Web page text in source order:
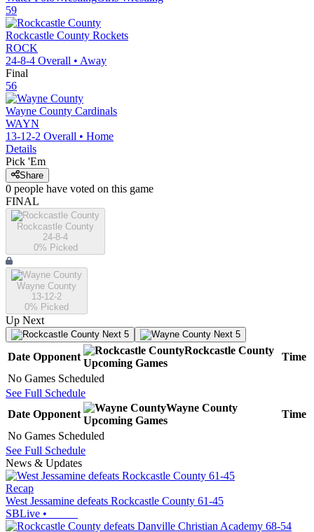
59
Rockcastle County Rockets
ROCK
24-8-4 Overall • Away
Final
56
Wayne County Cardinals
WAYN
13-12-2 Overall • Home
Details
Pick 'Em
Share
0 people have voted on this game
FINAL
Rockcastle County
24-8-4
0% Picked
Wayne County
13-12-2
0% Picked
Up Next
Next 5 Next 5
Date Opponent
Rockcastle County
Upcoming Games
Time
No Games Scheduled
See Full Schedule
Date Opponent
Wayne County
Upcoming Games
Time
No Games Scheduled
See Full Schedule
News & Updates
Recap
West Jessamine defeats Rockcastle County 61-45
SBLive •